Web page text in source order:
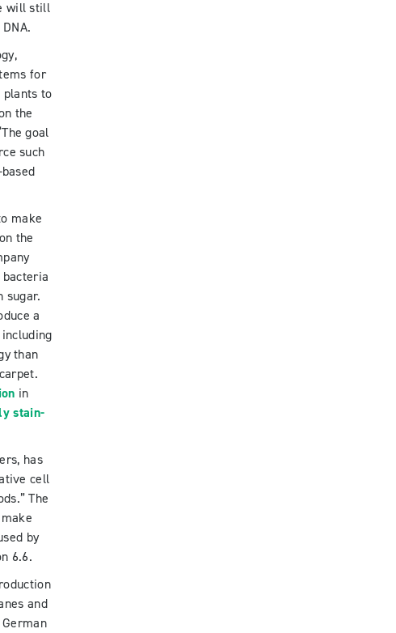
will still
for
plants to
the
goal
such
make
the
sugar.
a
than
in
stain-
has
cell
The
by
6.6.
and
German